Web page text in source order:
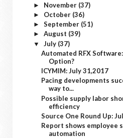
► November (37)
► October (36)
► September (51)
► August (39)
▼ July (37)
Automated RFX
Option?
ICYMIM: July 31,2017
Pacing developments
way to...
Possible supply labor
efficiency
Source One Round Up:
Report shows employee
automation